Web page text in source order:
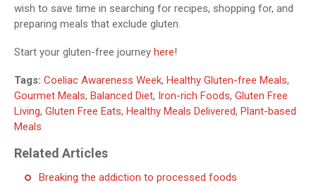
wish to save time in searching for recipes, shopping for, and
preparing meals that exclude gluten.
Start your gluten-free journey here!
Tags: Coeliac Awareness Week, Healthy Gluten-free Meals,
Gourmet Meals, Balanced Diet, Iron-rich Foods, Gluten Free
Living, Gluten Free Eats, Healthy Meals Delivered, Plant-based
Meals
Related Articles
Breaking the addiction to processed foods